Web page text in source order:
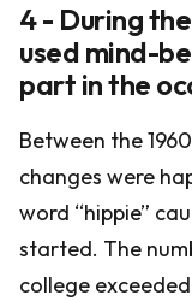
4 - During
used mind-
part in the
Between the
changes were
word “hippie”
started. The
college